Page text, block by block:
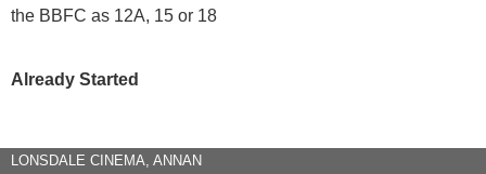
the BBFC as 12A, 15 or 18
Already Started
LONSDALE CINEMA, ANNAN